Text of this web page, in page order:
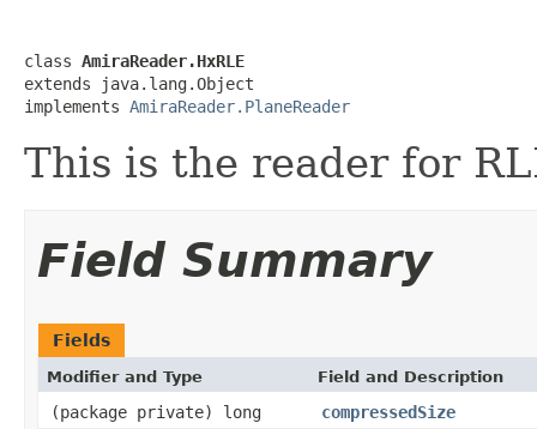
class AmiraReader.HxRLE
extends java.lang.Object
implements AmiraReader.PlaneReader
This is the reader for
Field Summary
Fields
Modifier and Type Field and Description
(package private) long
compressedSize